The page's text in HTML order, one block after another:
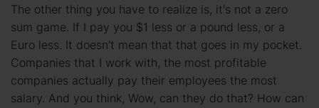
The other thing you have to realize is, it's not a zero
sum game. If I pay you $1 less or a pound less, or a
Euro less. It doesn't mean that that goes in my pocket.
Companies that I work with, the most profitable
companies actually pay their employees the most
salary. And you think, Wow, can they do that? How can